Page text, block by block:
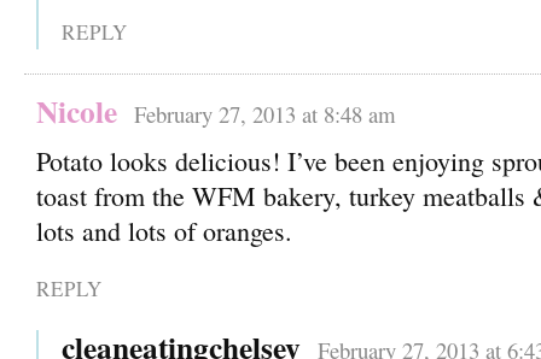
REPLY
Nicole February 27, 2013 at 8:48 am
Potato looks delicious! I’ve been enjoying
toast from the WFM bakery, turkey meatballs
lots and lots of oranges.
REPLY
cleaneatingchelsey February 27, 2013 at